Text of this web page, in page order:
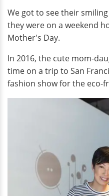
We got to see their
they were on a weekend
Mother's Day.
In 2016, the cute mom-
time on a trip to San
fashion show for the eco-